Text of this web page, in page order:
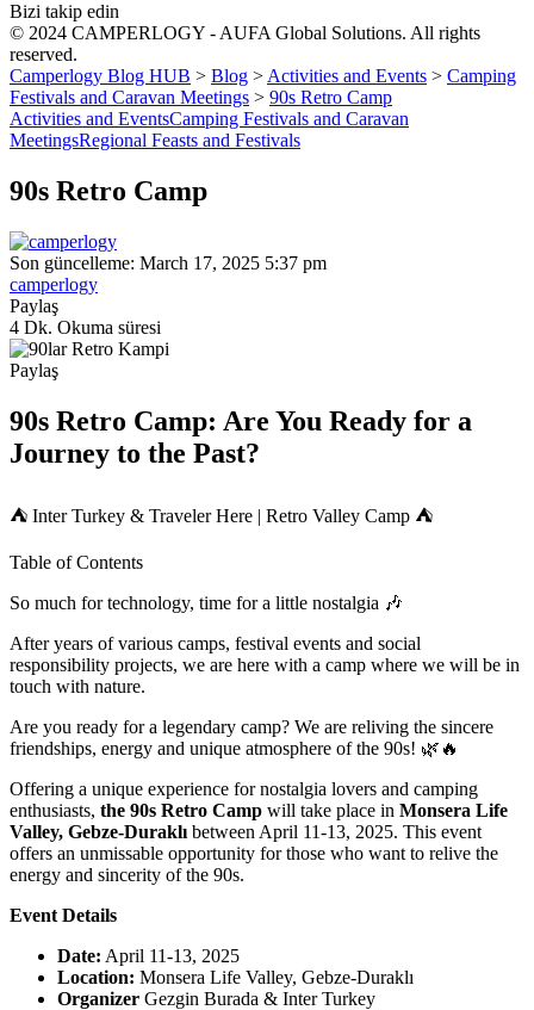
Bizi takip edin
© 2024 CAMPERLOGY - AUFA Global Solutions. All rights
reserved.
Camperlogy Blog HUB > Blog > Activities and Events > Camping
Festivals and Caravan Meetings > 90s Retro Camp
Activities and EventsCamping Festivals and Caravan
MeetingsRegional Feasts and Festivals
90s Retro Camp
Son güncelleme: March 17, 2025 5:37 pm
camperlogy
Paylaş
4 Dk. Okuma süresi
Paylaş
90s Retro Camp: Are You Ready for a
Journey to the Past?
⛺ Inter Turkey & Traveler Here | Retro Valley Camp ⛺
Table of Contents
So much for technology, time for a little nostalgia 🎶
After years of various camps, festival events and social
responsibility projects, we are here with a camp where we will be in
touch with nature.
Are you ready for a legendary camp? We are reliving the sincere
friendships, energy and unique atmosphere of the 90s! 🌿🔥
Offering a unique experience for nostalgia lovers and camping
enthusiasts, the 90s Retro Camp will take place in Monsera Life
Valley, Gebze-Duraklı between April 11-13, 2025. This event
offers an unmissable opportunity for those who want to relive the
energy and sincerity of the 90s.
Event Details
Date: April 11-13, 2025
Location: Monsera Life Valley, Gebze-Duraklı
Organizer Gezgin Burada & Inter Turkey